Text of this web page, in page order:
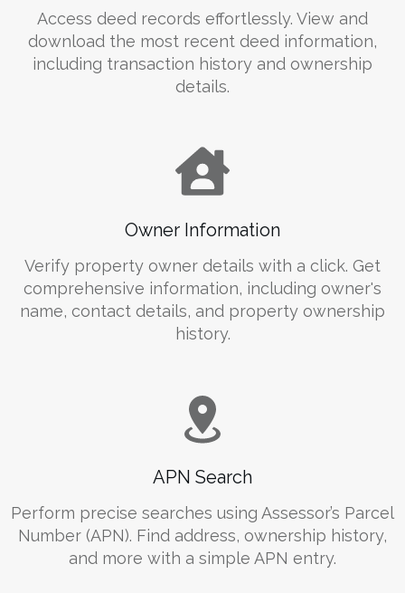
Access deed records effortlessly. View and
download the most recent deed information,
including transaction history and ownership
details.
Owner Information
Verify property owner details with a click. Get
comprehensive information, including owner's
name, contact details, and property ownership
history.
APN Search
Perform precise searches using Assessor’s Parcel
Number (APN). Find address, ownership history,
and more with a simple APN entry.